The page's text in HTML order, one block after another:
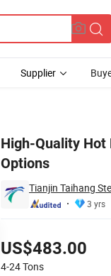
Supplier
High-Quality Hot
Options
Tianjin Taihang
3 yrs
US$483.00
4-24Tons